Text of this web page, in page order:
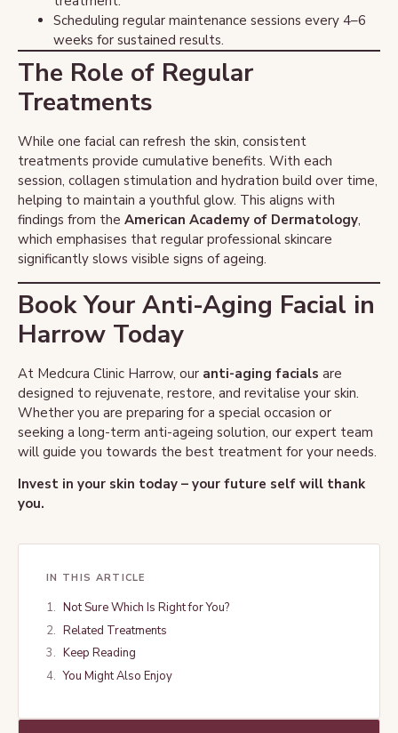
Scheduling regular maintenance sessions every 4–6
weeks for sustained results.
The Role of Regular
Treatments
While one facial can refresh the skin, consistent
treatments provide cumulative benefits. With each
session, collagen stimulation and hydration build over time,
helping to maintain a youthful glow. This aligns with
findings from the American Academy of Dermatology,
which emphasises that regular professional skincare
significantly slows visible signs of ageing.
Book Your Anti-Aging Facial in
Harrow Today
At Medcura Clinic Harrow, our anti-aging facials are
designed to rejuvenate, restore, and revitalise your skin.
Whether you are preparing for a special occasion or
seeking a long-term anti-ageing solution, our expert team
will guide you towards the best treatment for your needs.
Invest in your skin today – your future self will thank
you.
IN THIS ARTICLE
Not Sure Which Is Right for You?
Related Treatments
Keep Reading
You Might Also Enjoy